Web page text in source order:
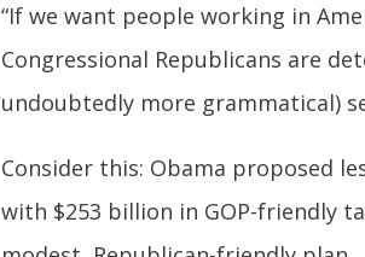
“If we want people working in
Congressional Republicans are
undoubtedly more grammatical)
Consider this: Obama proposed
with $253 billion in GOP-friendly